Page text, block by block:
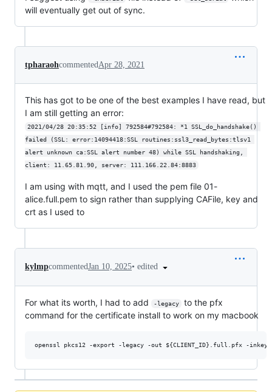
will eventually get out of sync.
tpharaohcommented Apr 28, 2021
This has got to be one of the best examples I have read, but
I am still getting an error:
2021/04/28 20:35:52 [info] 792584#792584: *1 SSL_do_handshake()
failed (SSL: error:14094418:SSL routines:ssl3_read_bytes:tlsv1
alert unknown ca:SSL alert number 48) while SSL handshaking,
client: 11.65.81.90, server: 111.166.22.84:8883
I am using with mqtt, and I used the pem file 01-
alice.full.pem to sign rather than supplying CAFile, key and
crt as I used to
kylmpcommentedJan 10, 2025• edited
For what its worth, I had to add -legacy
to the pfx
command for the certificate install to work on my macbook
openssl pkcs12 -export -legacy -out ${CLIENT_ID} .full.pfx -inkey